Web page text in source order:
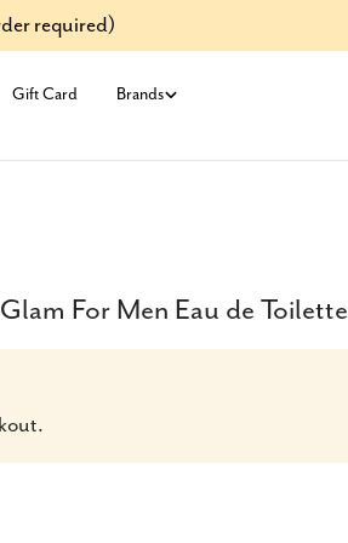
required)
Gift Card Brands
For Men Eau de Toilette